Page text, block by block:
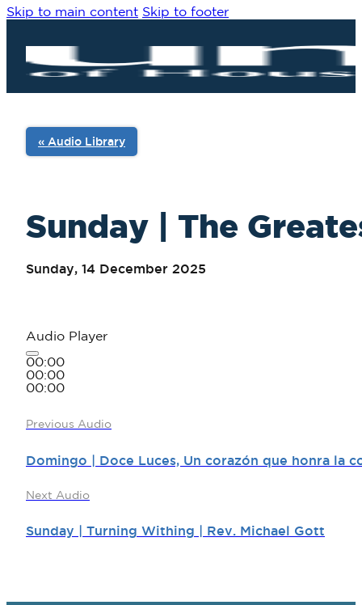
Skip to main content Skip to footer
Sunday | The
Sunday, 14 December 2025
« Audio Library
Audio Player
00:00
00:00
00:00
Previous Audio
Domingo | Doce Luces, Un corazón que honra la
Next Audio
Sunday | Turning Withing | Rev. Michael Gott